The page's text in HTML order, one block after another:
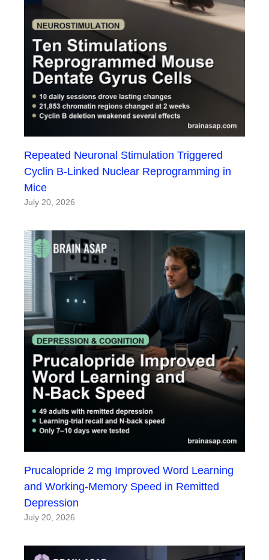
Repeated Neuronal Stimulation Triggered
Cyclin B-Linked Nuclear Reprogramming in
Mice
July 20, 2026
Prucalopride 2 mg Improved Word Learning
and Working-Memory Speed in Remitted
Depression
July 20, 2026